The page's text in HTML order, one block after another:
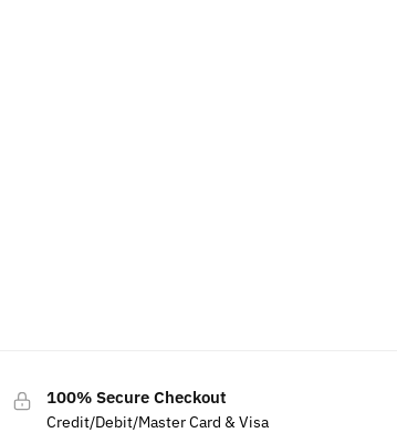
100% Secure Checkout
Credit/Debit/Master Card & Visa